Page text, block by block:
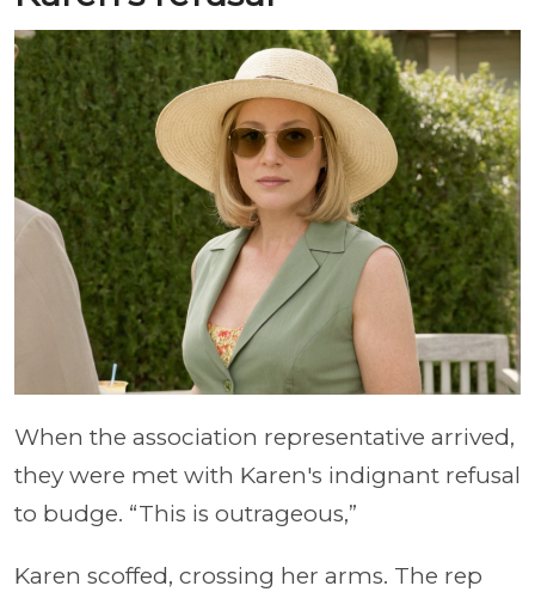
When the association representative arrived,
they were met with Karen's indignant refusal
to budge. “This is outrageous,”
Karen scoffed, crossing her arms. The rep